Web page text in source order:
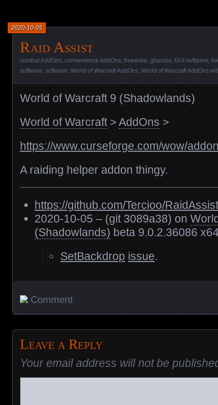
Raid Assist
2020-10-05
combat AddOns, convenience AddOns, freeware, glances, GUI software,
software, software, World of Warcraft AddOns, World of Warcraft AddOns
World of Warcraft 9 (Shadowlands)
World of Warcraft>AddOns >
https://www.curseforge.com/wow/
A raiding helper addon thingy.
https://github.com/Tercioo/RaidAssist
2020-10-05 – (git 3089a38) on
(Shadowlands) beta 9.0.2.36086
SetBackdrop issue.
Comment
Leave a Reply
Your email address will not be